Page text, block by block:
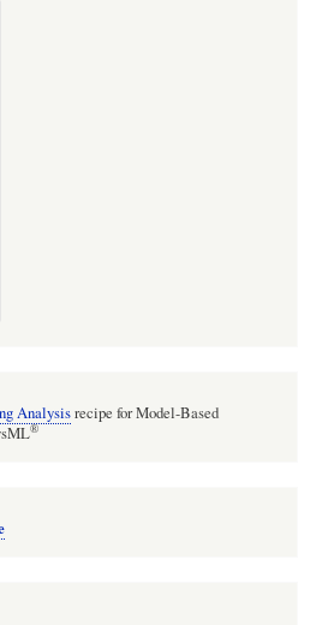
Analysisrecipe for Model-Based
®